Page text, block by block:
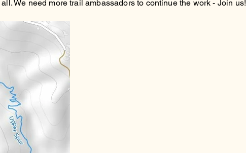
We need more trail ambassadors to continue the work - Join us!